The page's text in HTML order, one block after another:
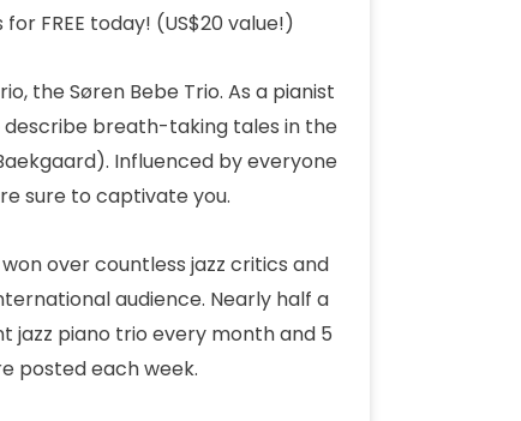
FREE today! (US$20 value!)
the Søren Bebe Trio. As a pianist
describe breath-taking tales in the
Influenced by everyone
sure to captivate you.
over countless jazz critics and
audience. Nearly half a
jazz piano trio every month and 5
posted each week.